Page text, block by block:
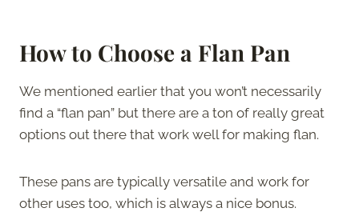
How to Choose a Flan Pan
We mentioned earlier that you won’t necessarily
find a “flan pan” but there are a ton of really great
options out there that work well for making flan.
These pans are typically versatile and work for
other uses too, which is always a nice bonus.